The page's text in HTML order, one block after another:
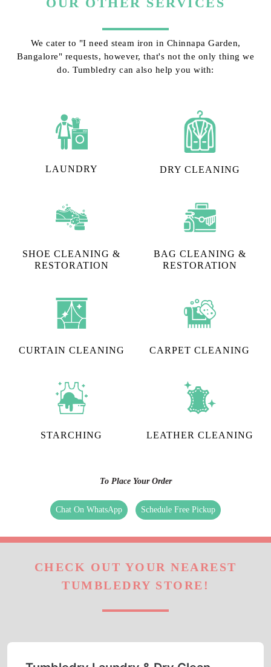
We cater to "I need steam iron in Chinnapa Garden,
Bangalore" requests, however, that's not the only thing we
do. Tumbledry can also help you with:
LAUNDRY DRY CLEANING
SHOE CLEANING &
RESTORATION​
BAG CLEANING &
RESTORATION
CURTAIN CLEANING CARPET CLEANING
STARCHING LEATHER CLEANING
To Place Your Order
Chat On WhatsApp Schedule Free Pickup
CHECK OUT YOUR NEAREST
TUMBLEDRY STORE!